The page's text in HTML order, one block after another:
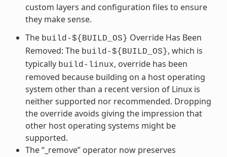
custom layers and configuration files to ensure
they make sense.
The build-${BUILD_OS} Override Has Been
Removed: The build-${BUILD_OS}, which is
typically build-linux, override has been
removed because building on a host operating
system other than a recent version of Linux is
neither supported nor recommended. Dropping
the override avoids giving the impression that
other host operating systems might be
supported.
The “_remove” operator now preserves